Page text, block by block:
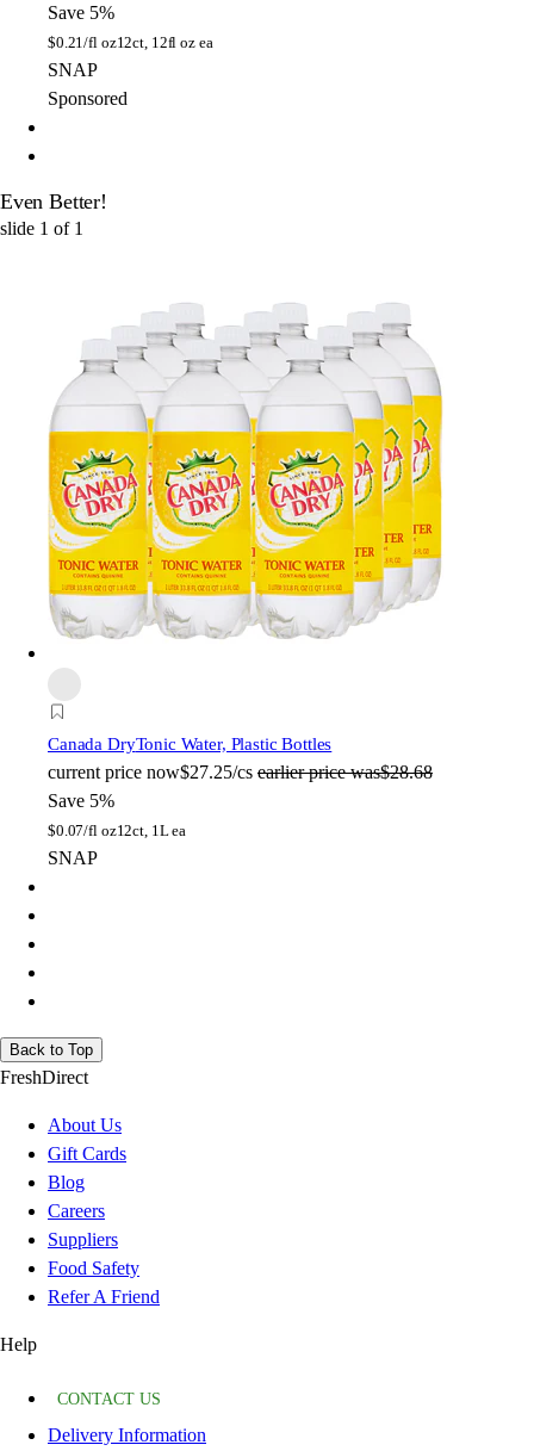
Save 5%
$0.21/fl oz12ct, 12fl oz ea
SNAP
Sponsored
Even Better!
slide 1 of 1
Canada DryTonic Water, Plastic Bottles
current price now$27.25/cs earlier price was$28.68
Save 5%
$0.07/fl oz12ct, 1L ea
SNAP
Back to Top
FreshDirect
About Us
Gift Cards
Blog
Careers
Suppliers
Food Safety
Refer A Friend
Help
CONTACT US
Delivery Information